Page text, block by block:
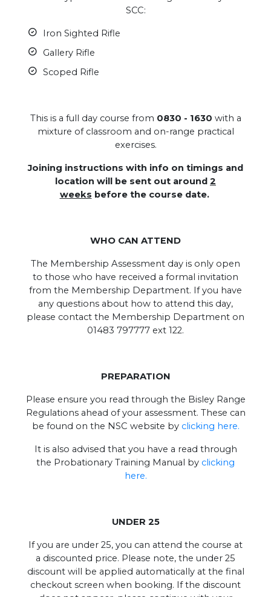
SCC:
Iron Sighted Rifle
Gallery Rifle
Scoped Rifle
This is a full day course from 0830 - 1630 with a
mixture of classroom and on-range practical
exercises.
Joining instructions with info on timings and
location will be sent out around 2
weeks before the course date.
WHO CAN ATTEND
The Membership Assessment day is only open
to those who have received a formal invitation
from the Membership Department. If you have
any questions about how to attend this day,
please contact the Membership Department on
01483 797777 ext 122.
PREPARATION
Please ensure you read through the Bisley Range
Regulations ahead of your assessment. These can
be found on the NSC website by clicking here.
It is also advised that you have a read through
the Probationary Training Manual by clicking
here.
UNDER 25
If you are under 25, you can attend the course at
a discounted price. Please note, the under 25
discount will be applied automatically at the final
checkout screen when booking. If the discount